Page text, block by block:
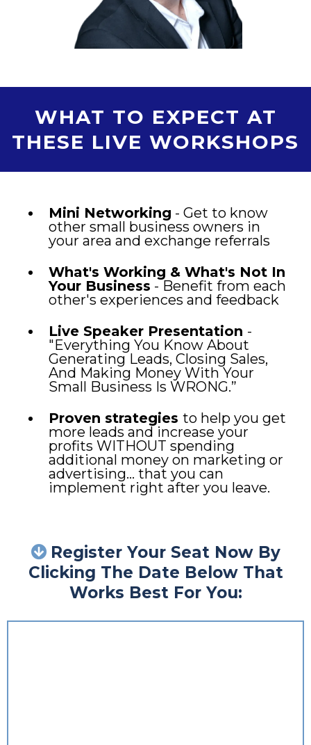
WHAT TO EXPECT AT
THESE LIVE WORKSHOPS
Mini Networking - Get to know
other small business owners in
your area and exchange referrals
What's Working & What's Not In
Your Business - Benefit from each
other's experiences and feedback
Live Speaker Presentation -
"Everything You Know About
Generating Leads, Closing Sales,
And Making Money With Your
Small Business Is WRONG.”
Proven strategies to help you get
more leads and increase your
profits WITHOUT spending
additional money on marketing or
advertising… that you can
implement right after you leave.
Register Your Seat Now By
Clicking The Date Below That
Works Best For You: